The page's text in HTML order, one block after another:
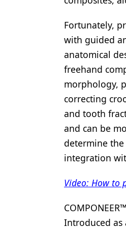
Fortunately,
with guided
anatomical
freehand
morphology,
correcting
and tooth
and can be
determine
integration
Video: How to
COMPONEER™
Introduced